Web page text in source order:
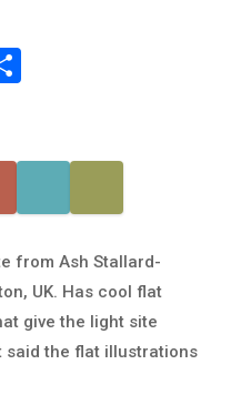
Share
from Ash Stallard-
UK. Has cool flat
give the light site
said the flat illustrations